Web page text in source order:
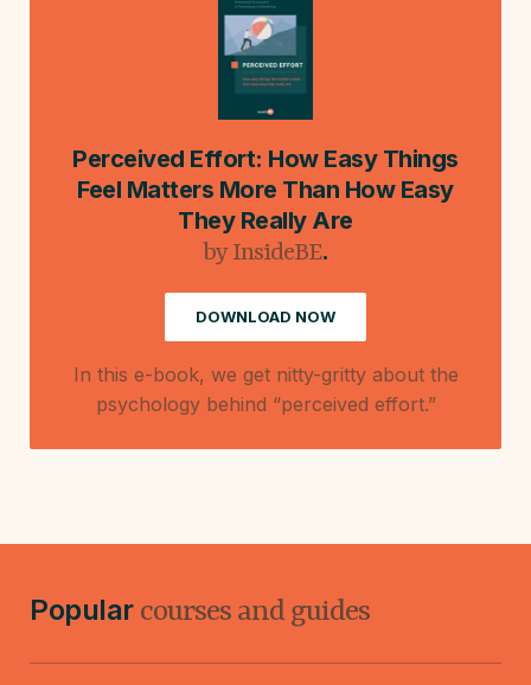
Perceived Effort: How Easy Things
Feel Matters More Than How Easy
They Really Are
by InsideBE.
DOWNLOAD NOW
In this e-book, we get nitty-gritty about the
psychology behind “perceived effort.”
Popular courses and guides